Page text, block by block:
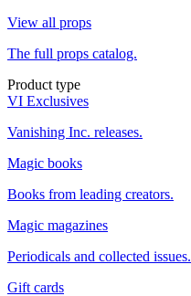
View all props
The full props catalog.
Product type
VI Exclusives
Vanishing Inc. releases.
Magic books
Books from leading creators.
Magic magazines
Periodicals and collected issues.
Gift cards